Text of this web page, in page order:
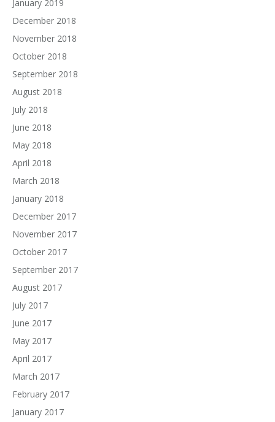
January 2019
December 2018
November 2018
October 2018
September 2018
August 2018
July 2018
June 2018
May 2018
April 2018
March 2018
January 2018
December 2017
November 2017
October 2017
September 2017
August 2017
July 2017
June 2017
May 2017
April 2017
March 2017
February 2017
January 2017